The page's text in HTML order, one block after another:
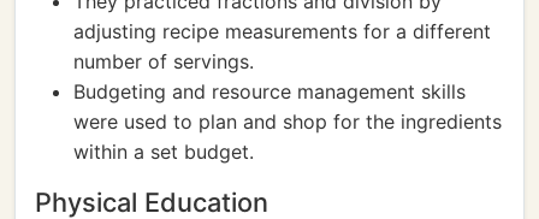
adjusting recipe measurements for a different
number of servings.
Budgeting and resource management skills
were used to plan and shop for the ingredients
within a set budget.
Physical Education